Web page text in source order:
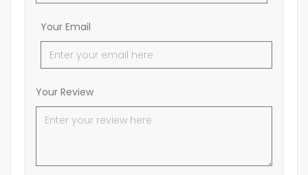
Your Email
Your Review